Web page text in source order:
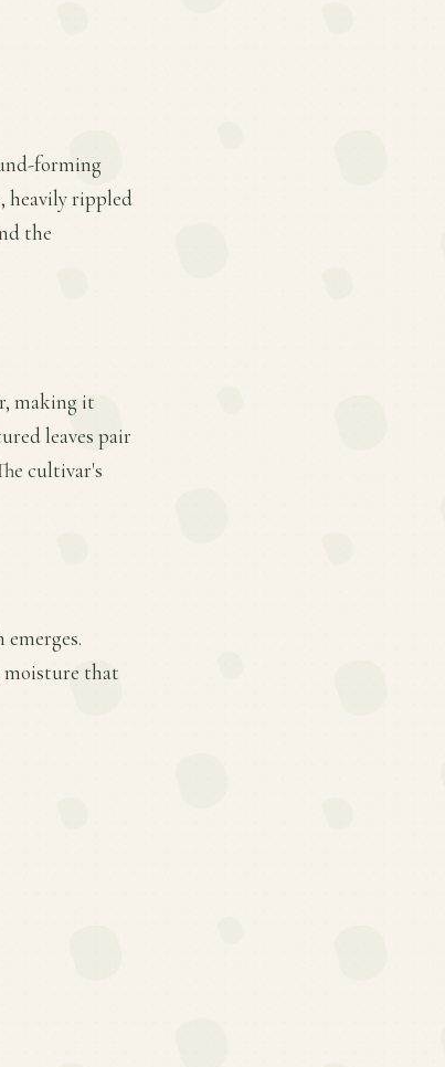
forming
heavily rippled
the
making it
leaves pair
cultivar's
moisture that